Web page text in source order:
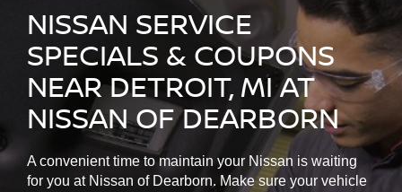
NISSAN SERVICE
SPECIALS & COUPONS
NEAR DETROIT, MI AT
NISSAN OF DEARBORN
A convenient time to maintain your Nissan is waiting
for you at Nissan of Dearborn. Make sure your vehicle